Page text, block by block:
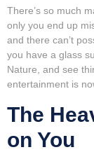
There’s so much
only you end up
and there can’t
you have a glass
Nature, and see
entertainment is
The
on You